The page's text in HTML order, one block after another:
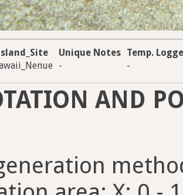
Unique Notes Temp.
- -
AND